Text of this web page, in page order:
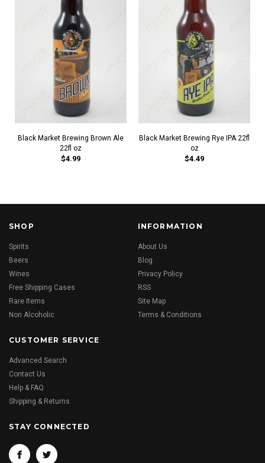
Black Market Brewing Brown Ale
22fl oz
$4.99
Black Market Brewing Rye IPA 22fl
oz
$4.49
SHOP
Spirits
Beers
Wines
Free Shipping Cases
Rare Items
Non Alcoholic
INFORMATION
About Us
Blog
Privacy Policy
RSS
Site Map
Terms & Conditions
CUSTOMER SERVICE
Advanced Search
Contact Us
Help & FAQ
Shipping & Returns
STAY CONNECTED